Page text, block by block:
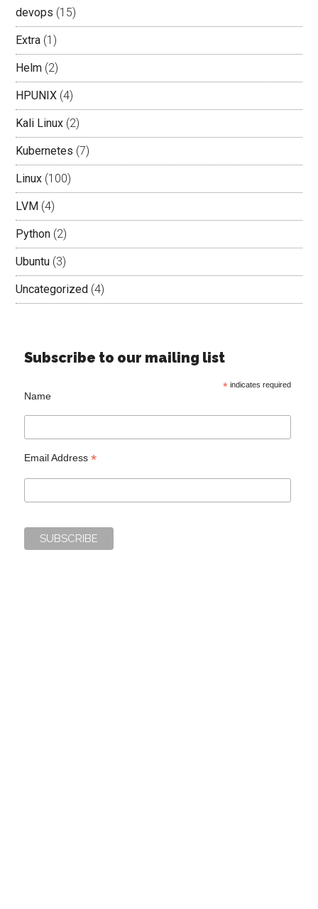
devops (15)
Extra (1)
Helm (2)
HPUNIX (4)
Kali Linux (2)
Kubernetes (7)
Linux (100)
LVM (4)
Python (2)
Ubuntu (3)
Uncategorized (4)
Subscribe to our mailing list
*indicates required
Name
Email Address*